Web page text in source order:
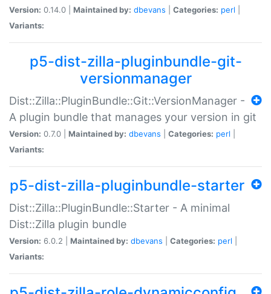
Version: 0.14.0 | Maintained by: dbevans Categories: perl
Variants:
p5-dist-zilla-pluginbundle-git-
versionmanager
Dist::Zilla::PluginBundle::Git::VersionManager -
A plugin bundle that manages your version in git
Version: 0.7.0 | Maintained by: dbevans Categories: perl
Variants:
p5-dist-zilla-pluginbundle-starter
Dist::Zilla::PluginBundle::Starter - A minimal
Dist::Zilla plugin bundle
Version: 6.0.2 | Maintained by: dbevans Categories: perl
Variants: